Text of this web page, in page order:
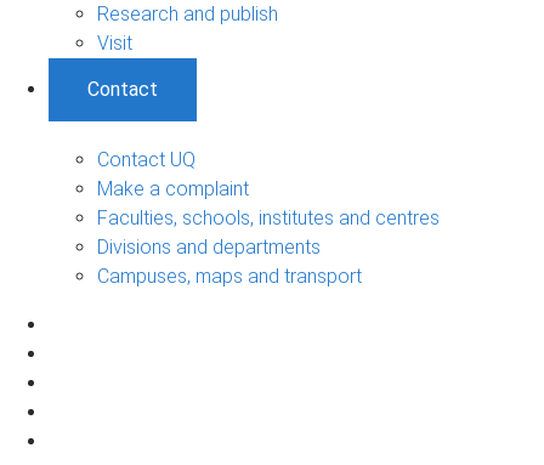
Research and publish
Visit
Contact
Contact UQ
Make a complaint
Faculties, schools, institutes and centres
Divisions and departments
Campuses, maps and transport